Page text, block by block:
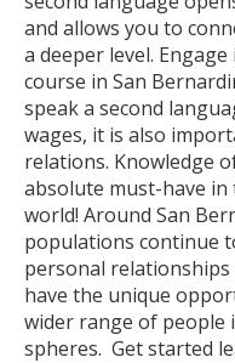
and allows you to
a deeper level.
course in San
speak a second
wages, it is also
relations. Knowledge
absolute must-have in
world! Around San
populations continue
personal relationships
have the unique
wider range of people
spheres. Get started